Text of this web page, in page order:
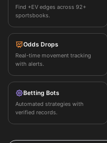
Find +EV edges across 92+
sportsbooks.
Odds Drops
Real-time movement tracking
with alerts.
Betting Bots
Automated strategies with
verified records.